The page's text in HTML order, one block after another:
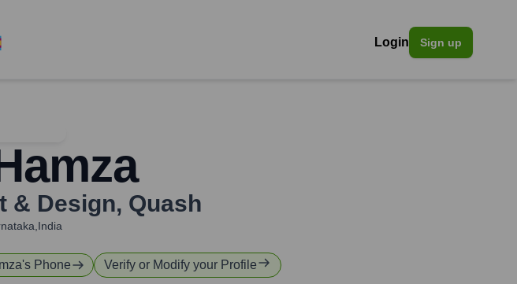
Login Sign up
& Design, Quash
's Phone Verify or Modify your Profile